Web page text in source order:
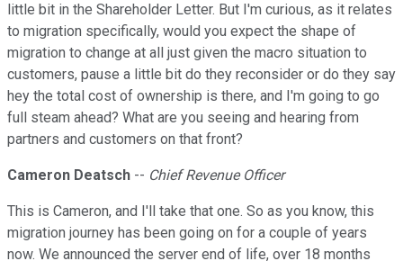
little bit in the Shareholder Letter. But I'm curious, as it relates
to migration specifically, would you expect the shape of
migration to change at all just given the macro situation to
customers, pause a little bit do they reconsider or do they say
hey the total cost of ownership is there, and I'm going to go
full steam ahead? What are you seeing and hearing from
partners and customers on that front?
Cameron Deatsch -- Chief Revenue Officer
This is Cameron, and I'll take that one. So as you know, this
migration journey has been going on for a couple of years
now. We announced the server end of life, over 18 months